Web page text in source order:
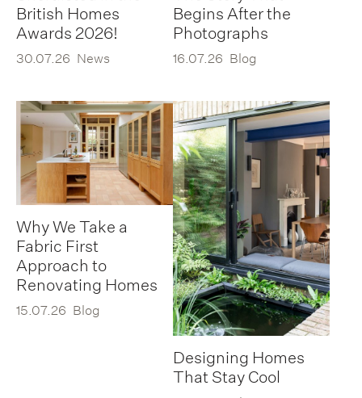
British Homes
Awards 2026!
30.07.26 News
Begins After the
Photographs
16.07.26 Blog
Why We Take a
Fabric First
Approach to
Renovating Homes
15.07.26 Blog
Designing Homes
That Stay Cool